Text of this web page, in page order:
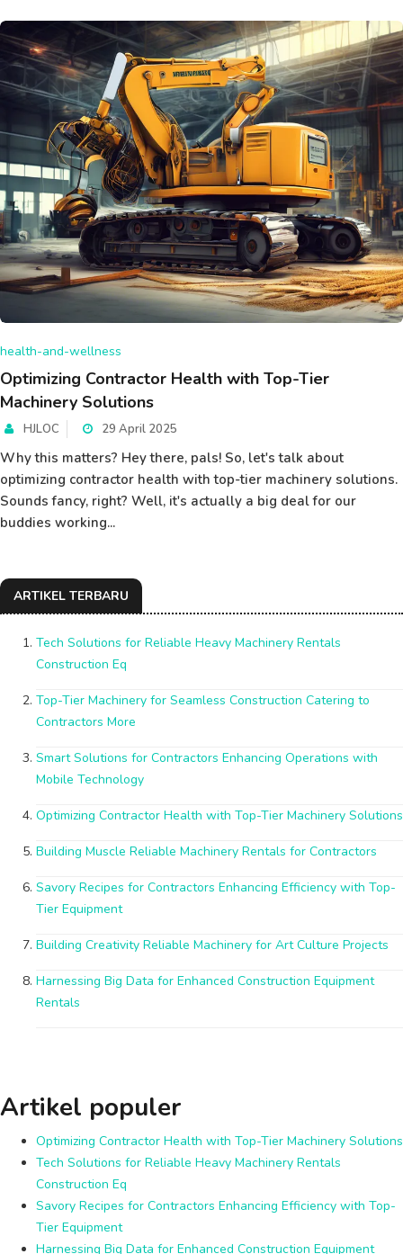
health-and-wellness
Optimizing Contractor Health with Top-Tier
Machinery Solutions
HJLOC 29 April 2025
Why this matters? Hey there, pals! So, let's talk about
optimizing contractor health with top-tier machinery solutions.
Sounds fancy, right? Well, it's actually a big deal for our
buddies working...
ARTIKEL TERBARU
Tech Solutions for Reliable Heavy Machinery Rentals
Construction Eq
Top-Tier Machinery for Seamless Construction Catering to
Contractors More
Smart Solutions for Contractors Enhancing Operations with
Mobile Technology
Optimizing Contractor Health with Top-Tier Machinery Solutions
Building Muscle Reliable Machinery Rentals for Contractors
Savory Recipes for Contractors Enhancing Efficiency with Top-
Tier Equipment
Building Creativity Reliable Machinery for Art Culture Projects
Harnessing Big Data for Enhanced Construction Equipment
Rentals
Artikel populer
Optimizing Contractor Health with Top-Tier Machinery Solutions
Tech Solutions for Reliable Heavy Machinery Rentals
Construction Eq
Savory Recipes for Contractors Enhancing Efficiency with Top-
Tier Equipment
Harnessing Big Data for Enhanced Construction Equipment